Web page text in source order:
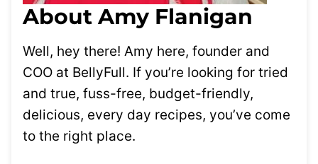
About Amy Flanigan
Well, hey there! Amy here, founder and
COO at BellyFull. If you’re looking for tried
and true, fuss-free, budget-friendly,
delicious, every day recipes, you’ve come
to the right place.